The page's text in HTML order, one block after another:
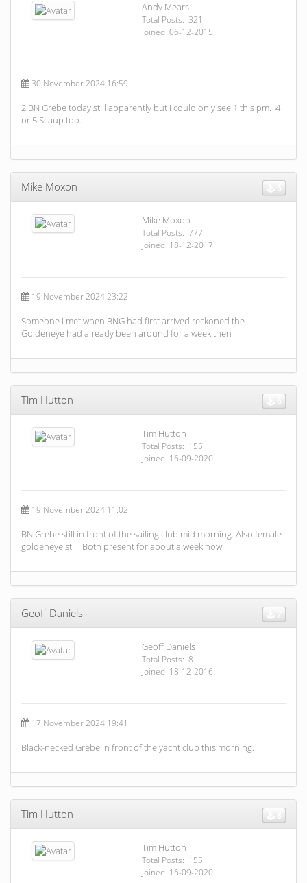
Andy Mears
Total Posts: 321
Joined 06-12-2015
30 November 2024 16:59
2 BN Grebe today still apparently but I could only see 1 this pm. 4
or 5 Scaup too.
Mike Moxon
Mike Moxon
Total Posts: 777
Joined 18-12-2017
19 November 2024 23:22
Someone I met when BNG had first arrived reckoned the
Goldeneye had already been around for a week then
Tim Hutton
Tim Hutton
Total Posts: 155
Joined 16-09-2020
19 November 2024 11:02
BN Grebe still in front of the sailing club mid morning. Also female
goldeneye still. Both present for about a week now.
Geoff Daniels
Geoff Daniels
Total Posts: 8
Joined 18-12-2016
17 November 2024 19:41
Black-necked Grebe in front of the yacht club this morning.
Tim Hutton
Tim Hutton
Total Posts: 155
Joined 16-09-2020